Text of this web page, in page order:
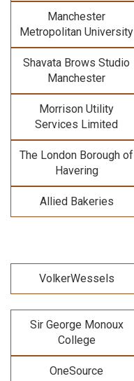
Manchester
Metropolitan University
Shavata Brows Studio
Manchester
Morrison Utility
Services Limited
The London Borough of
Havering
Allied Bakeries
VolkerWessels
Sir George Monoux
College
OneSource